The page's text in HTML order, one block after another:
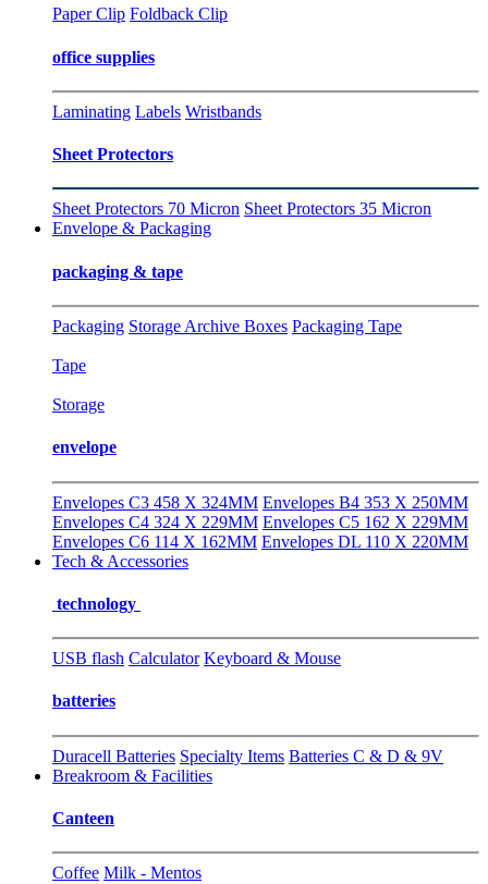
Paper Clip Foldback Clip
office supplies
Laminating Labels Wristbands
Sheet Protectors
Sheet Protectors 70 Micron Sheet Protectors 35 Micron
Envelope & Packaging
packaging & tape
Packaging Storage Archive Boxes Packaging Tape
Tape
Storage
envelope
Envelopes C3 458 X 324MM Envelopes B4 353 X 250MM
Envelopes C4 324 X 229MM Envelopes C5 162 X 229MM
Envelopes C6 114 X 162MM Envelopes DL 110 X 220MM
Tech & Accessories
technology
USB flash Calculator Keyboard & Mouse
batteries
Duracell Batteries Specialty Items Batteries C & D & 9V
Breakroom & Facilities
Canteen
Coffee Milk - Mentos